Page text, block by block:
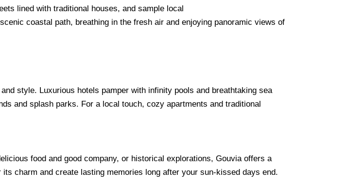
lined with traditional houses, and sample local
coastal path, breathing in the fresh air and enjoying panoramic views of
style. Luxurious hotels pamper with infinity pools and breathtaking sea
and splash parks. For a local touch, cozy apartments and traditional
food and good company, or historical explorations, Gouvia offers a
charm and create lasting memories long after your sun-kissed days end.